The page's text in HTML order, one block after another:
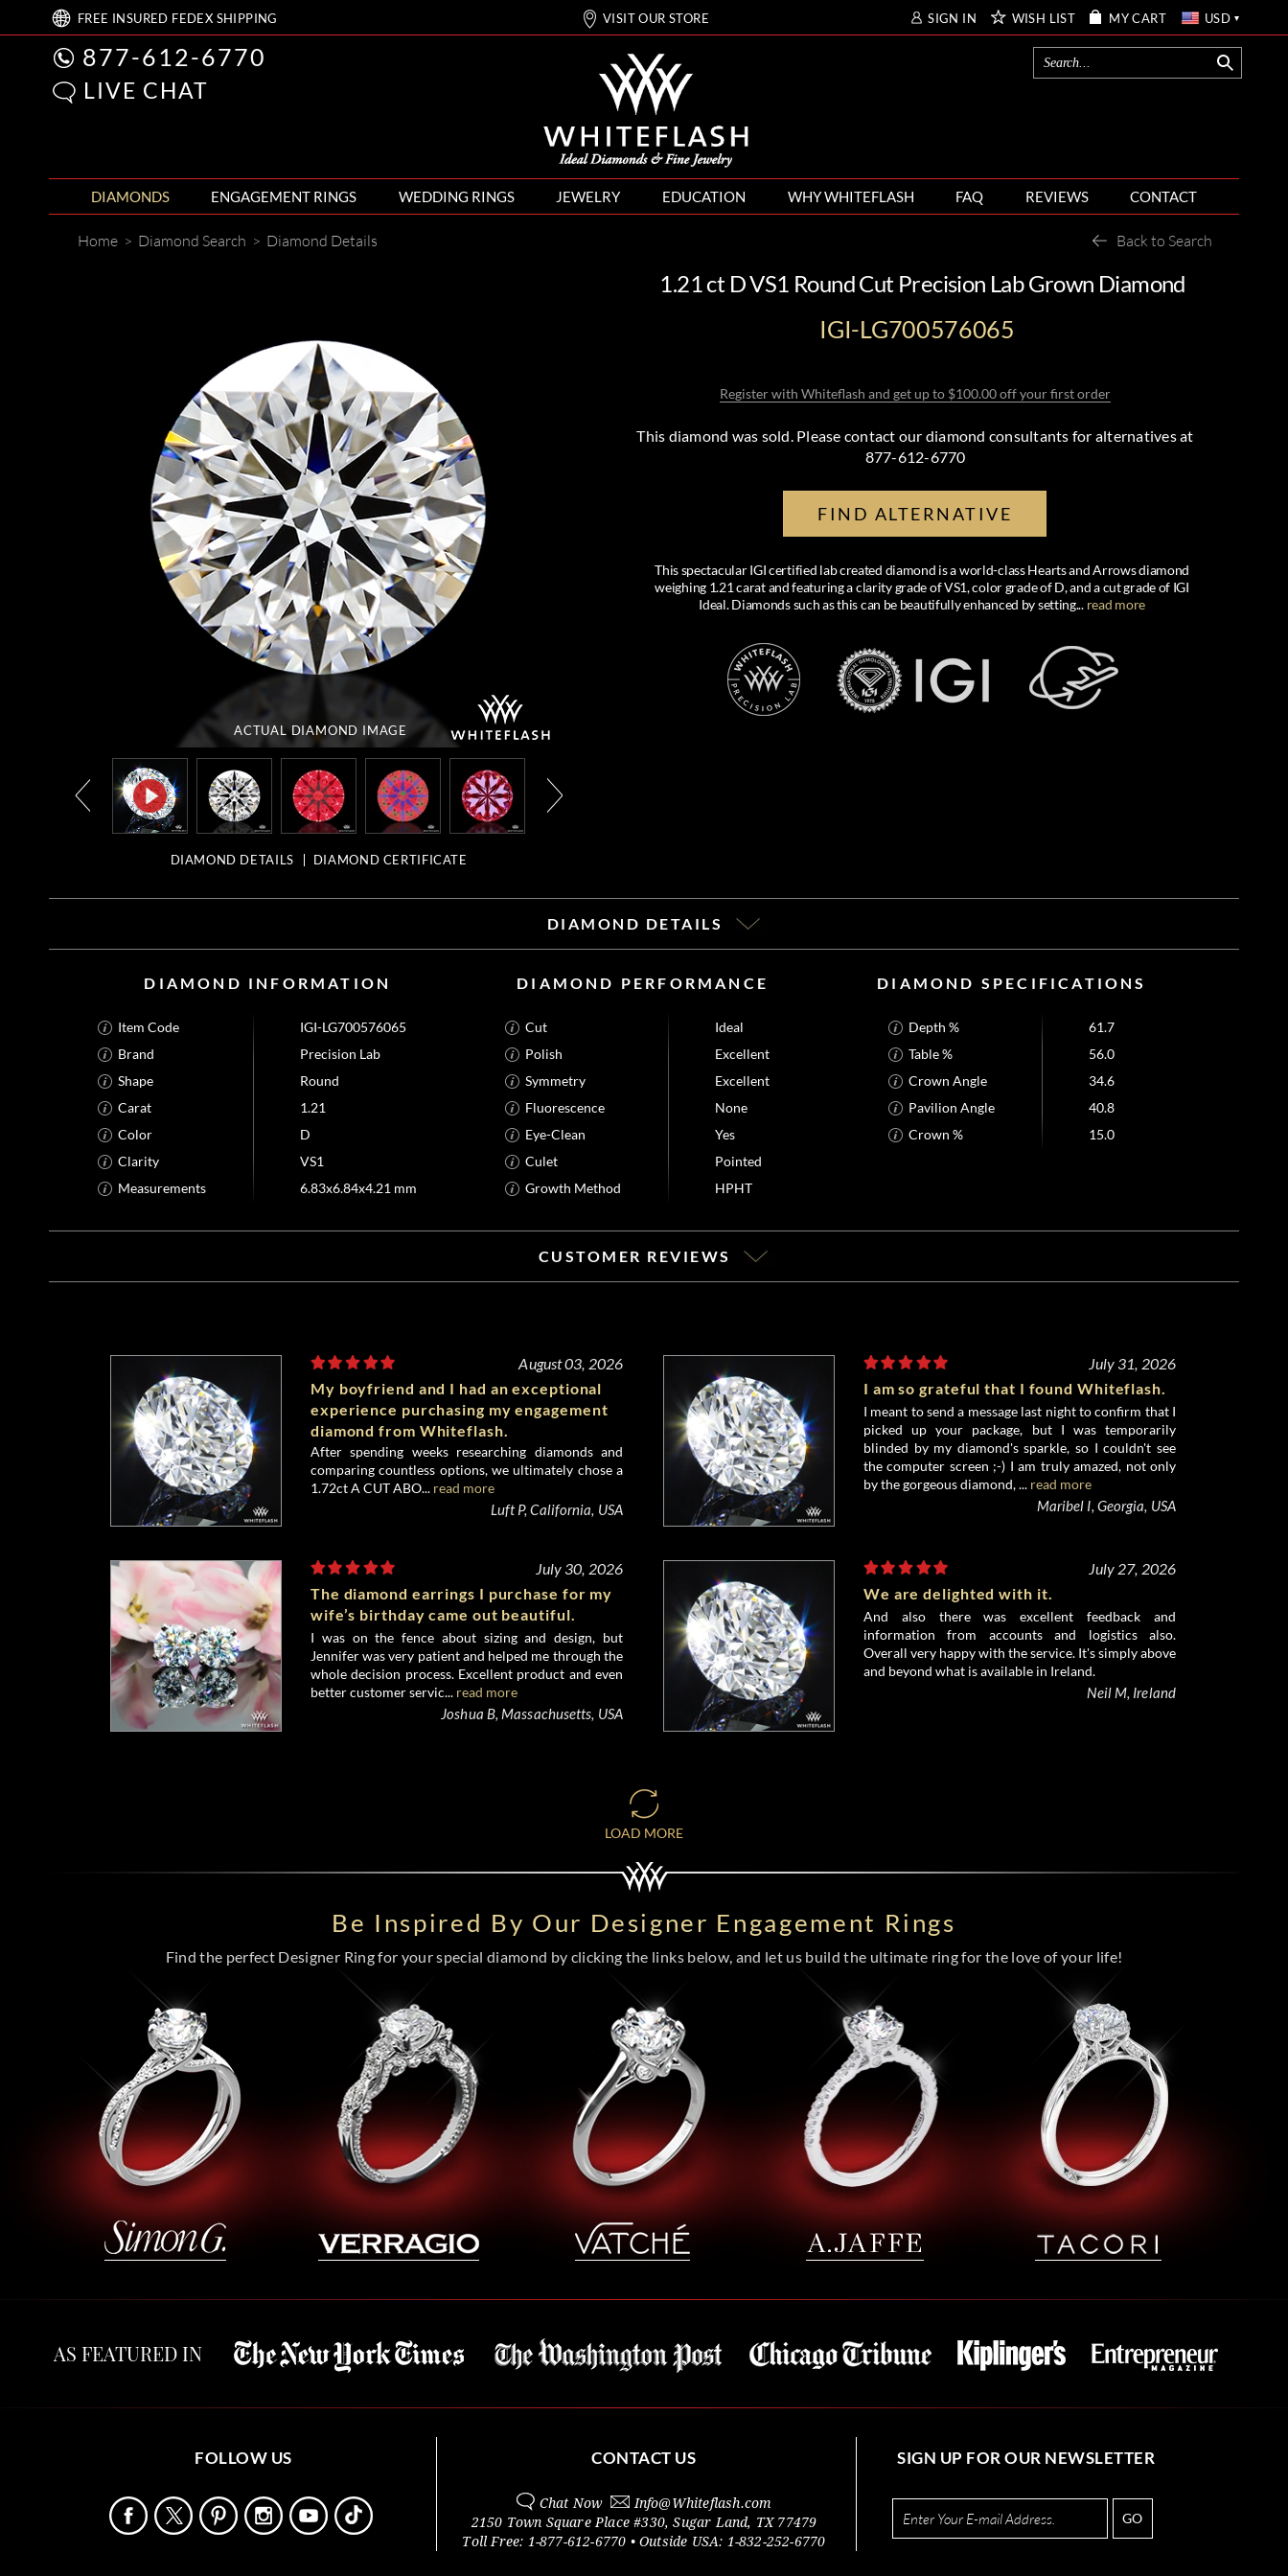
FREE INSURED FEDEX SHIPPING VISIT OUR STORE SIGN IN WISH LIST MY CART USD
877-612-6770
LIVE CHAT
DIAMONDS ENGAGEMENT RINGS WEDDING RINGS JEWELRY EDUCATION WHY WHITEFLASH FAQ REVIEWS CONTACT
Home > Diamond Search > Diamond Details Back to Search
ACTUAL DIAMOND IMAGE
DIAMOND DETAILS DIAMOND CERTIFICATE
1.21 ct D VS1 Round Cut Precision Lab Grown Diamond
IGI-LG700576065
Register with Whiteflash and get up to $100.00 off your first order
This diamond was sold. Please contact our diamond consultants for alternatives at
877-612-6770
FIND ALTERNATIVE
This spectacular IGI certified lab created diamond is a world-class Hearts and Arrows diamond
weighing 1.21 carat and featuring a clarity grade of VS1, color grade of D, and a cut grade of IGI
Ideal. Diamonds such as this can be beautifully enhanced by setting... read more
DIAMOND DETAILS
DIAMOND INFORMATION
Item Code
IGI-LG700576065
Brand
Precision Lab
Shape
Round
Carat
1.21
Color
D
Clarity
VS1
Measurements
6.83x6.84x4.21 mm
DIAMOND PERFORMANCE
Cut
Ideal
Polish
Excellent
Symmetry
Excellent
Fluorescence
None
Eye-Clean
Yes
Culet
Pointed
Growth Method
HPHT
DIAMOND SPECIFICATIONS
Depth %
61.7
Table %
56.0
Crown Angle
34.6
Pavilion Angle
40.8
Crown %
15.0
CUSTOMER REVIEWS
August 03, 2026
My boyfriend and I had an exceptional
experience purchasing my engagement
diamond from Whiteflash.
After spending weeks researching diamonds and
comparing countless options, we ultimately chose a
1.72ct A CUT ABO... read more
Luft P, California, USA
July 31, 2026
I am so grateful that I found Whiteflash.
I meant to send a message last night to confirm that I
picked up your package, but I was temporarily
blinded by my diamond's sparkle, so I couldn't see
the computer screen ;-) I am truly amazed, not only
by the gorgeous diamond, ... read more
Maribel I, Georgia, USA
July 30, 2026
The diamond earrings I purchase for my
wife’s birthday came out beautiful.
I was on the fence about sizing and design, but
Jennifer was very patient and helped me through the
whole decision process. Excellent product and even
better customer servic... read more
Joshua B, Massachusetts, USA
July 27, 2026
We are delighted with it.
And also there was excellent feedback and
information from accounts and logistics also.
Overall very happy with the service. It's simply above
and beyond what is available in Ireland.
Neil M, Ireland
LOAD MORE
Be Inspired By Our Designer Engagement Rings
Find the perfect Designer Ring for your special diamond by clicking the links below, and let us build the ultimate ring for the love of your life!
AS FEATURED IN
FOLLOW US CONTACT US
Chat Now Info@Whiteflash.com
2150 Town Square Place #330,Sugar Land, TX 77479
Toll Free: 1-877-612-6770 • Outside USA: 1-832-252-6770
SIGN UP FOR OUR NEWSLETTER
GO